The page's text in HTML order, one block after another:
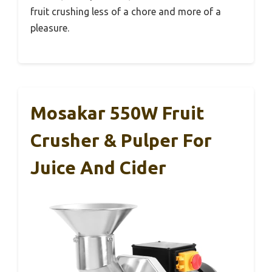
fruit crushing less of a chore and more of a
pleasure.
Mosakar 550W Fruit
Crusher & Pulper For
Juice And Cider